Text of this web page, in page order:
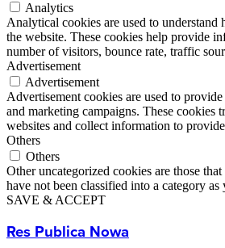
Analytics
Analytical cookies are used to
the website. These cookies help provide
number of visitors, bounce rate, traffic
Advertisement
Advertisement
Advertisement cookies are used to
and marketing campaigns. These cookies
websites and collect information to
Others
Others
Other uncategorized cookies are those
have not been classified into a category as
SAVE & ACCEPT
Res Publica Nowa